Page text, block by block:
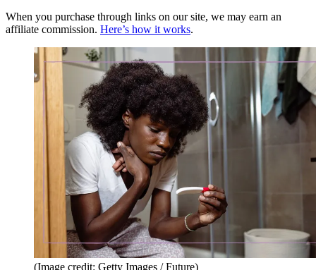
When you purchase through links on our site, we may earn an
affiliate commission. Here’s how it works.
(Image credit: Getty Images / Future)